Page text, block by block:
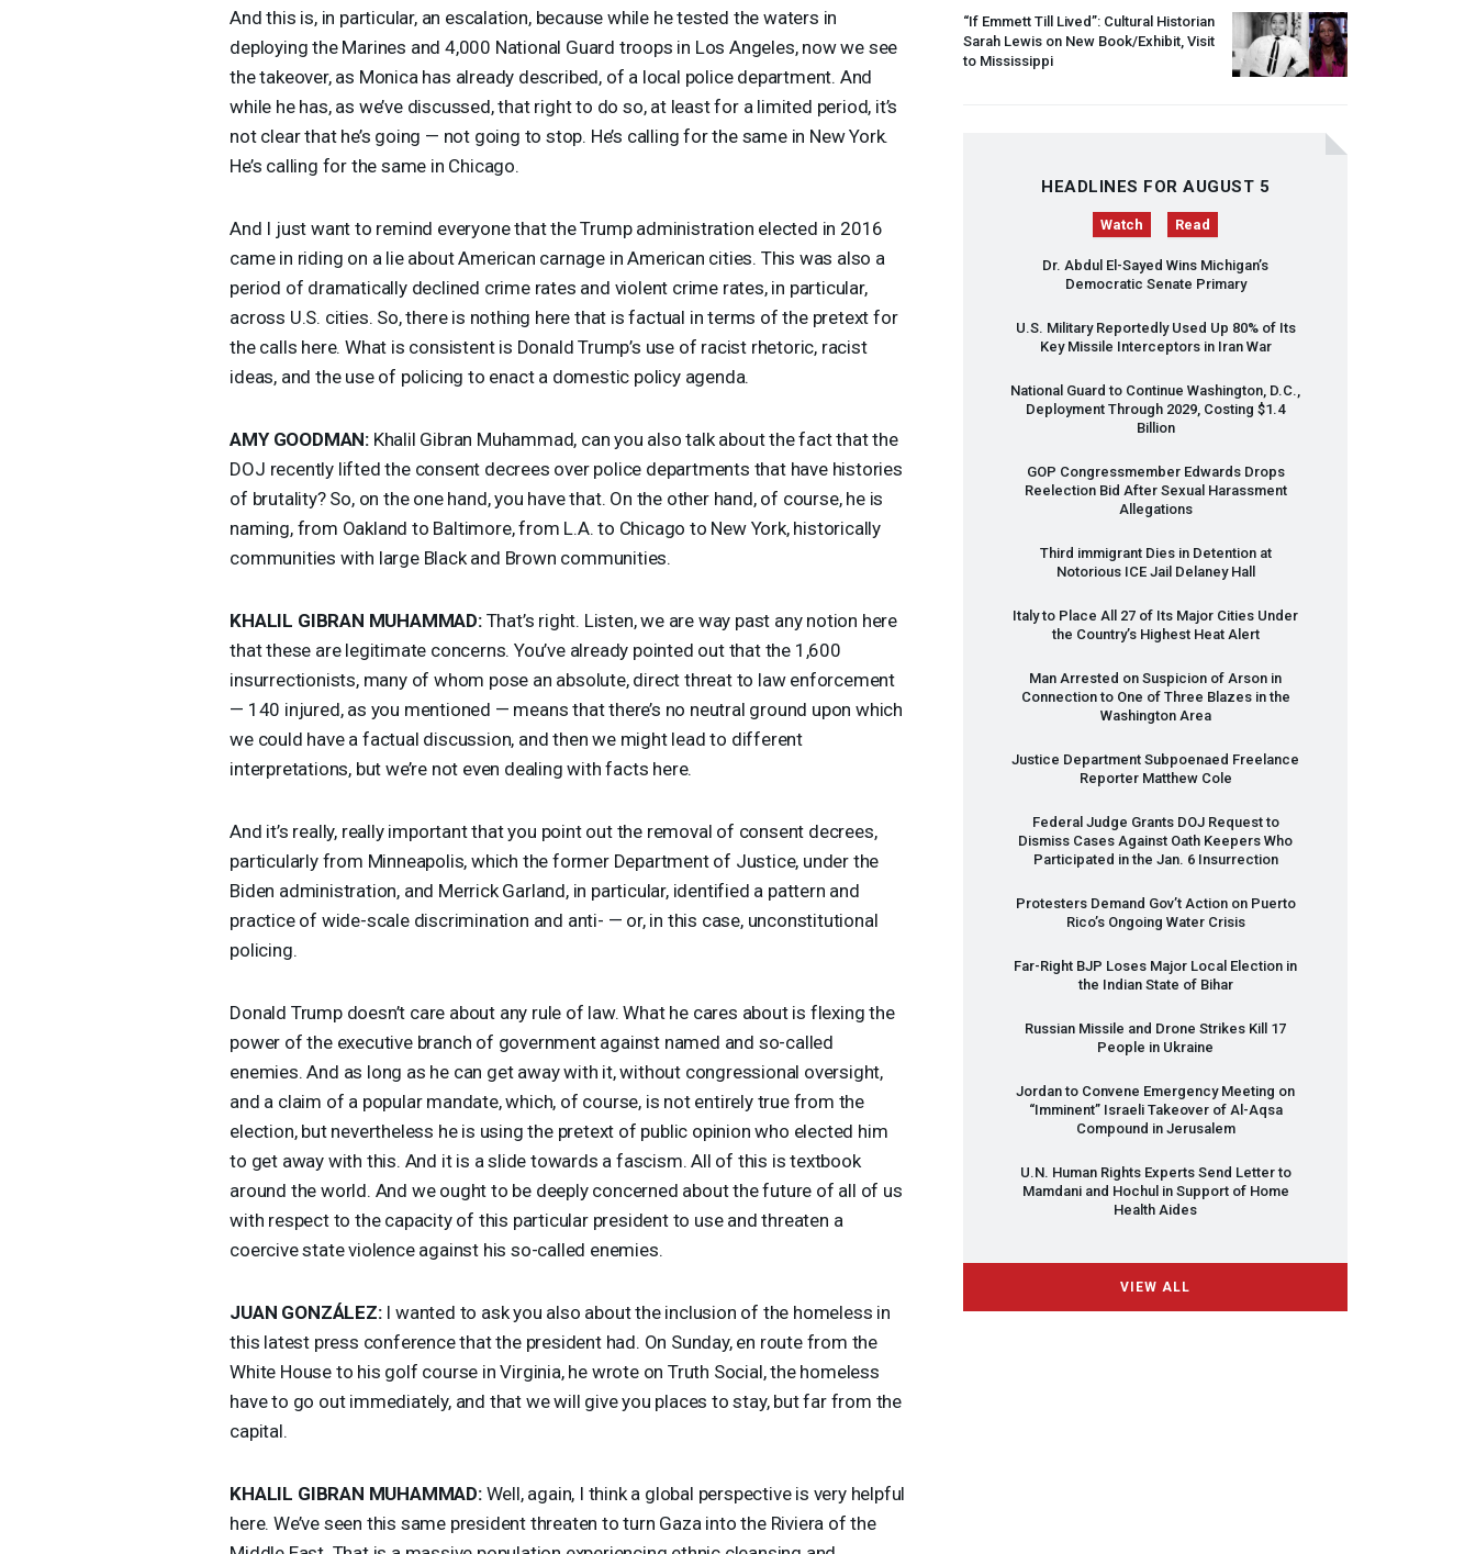
And this is, in particular, an escalation, because while he tested the waters in
deploying the Marines and 4,000 National Guard troops in Los Angeles, now we see
the takeover, as Monica has already described, of a local police department. And
while he has, as we’ve discussed, that right to do so, at least for a limited period, it’s
not clear that he’s going — not going to stop. He’s calling for the same in New York.
He’s calling for the same in Chicago.
And I just want to remind everyone that the Trump administration elected in 2016
came in riding on a lie about American carnage in American cities. This was also a
period of dramatically declined crime rates and violent crime rates, in particular,
across U.S. cities. So, there is nothing here that is factual in terms of the pretext for
the calls here. What is consistent is Donald Trump’s use of racist rhetoric, racist
ideas, and the use of policing to enact a domestic policy agenda.
AMY GOODMAN:Khalil Gibran Muhammad, can you also talk about the fact that the
DOJ recently lifted the consent decrees over police departments that have histories
of brutality? So, on the one hand, you have that. On the other hand, of course, he is
naming, from Oakland to Baltimore, from L.A. to Chicago to New York, historically
communities with large Black and Brown communities.
KHALIL GIBRAN MUHAMMAD:That’s right. Listen, we are way past any notion here
that these are legitimate concerns. You’ve already pointed out that the 1,600
insurrectionists, many of whom pose an absolute, direct threat to law enforcement
— 140 injured, as you mentioned — means that there’s no neutral ground upon which
we could have a factual discussion, and then we might lead to different
interpretations, but we’re not even dealing with facts here.
And it’s really, really important that you point out the removal of consent decrees,
particularly from Minneapolis, which the former Department of Justice, under the
Biden administration, and Merrick Garland, in particular, identified a pattern and
practice of wide-scale discrimination and anti- — or, in this case, unconstitutional
policing.
Donald Trump doesn’t care about any rule of law. What he cares about is flexing the
power of the executive branch of government against named and so-called
enemies. And as long as he can get away with it, without congressional oversight,
and a claim of a popular mandate, which, of course, is not entirely true from the
election, but nevertheless he is using the pretext of public opinion who elected him
to get away with this. And it is a slide towards a fascism. All of this is textbook
around the world. And we ought to be deeply concerned about the future of all of us
with respect to the capacity of this particular president to use and threaten a
coercive state violence against his so-called enemies.
JUAN GONZÁLEZ:I wanted to ask you also about the inclusion of the homeless in
this latest press conference that the president had. On Sunday, en route from the
White House to his golf course in Virginia, he wrote on Truth Social, the homeless
have to go out immediately, and that we will give you places to stay, but far from the
capital.
KHALIL GIBRAN MUHAMMAD:Well, again, I think a global perspective is very helpful
here. We’ve seen this same president threaten to turn Gaza into the Riviera of the
“If Emmett Till Lived”: Cultural Historian
Sarah Lewis on New Book/Exhibit, Visit
to Mississippi
HEADLINES FOR AUGUST 5
Watch Read
Dr. Abdul El-Sayed Wins Michigan’s
Democratic Senate Primary
U.S. Military Reportedly Used Up 80% of Its
Key Missile Interceptors in Iran War
National Guard to Continue Washington, D.C.,
Deployment Through 2029, Costing $1.4
Billion
GOP Congressmember Edwards Drops
Reelection Bid After Sexual Harassment
Allegations
Third immigrant Dies in Detention at
Notorious ICEJail Delaney Hall
Italy to Place All 27 of Its Major Cities Under
the Country’s Highest Heat Alert
Man Arrested on Suspicion of Arson in
Connection to One of Three Blazes in the
Washington Area
Justice Department Subpoenaed Freelance
Reporter Matthew Cole
Federal Judge Grants DOJRequest to
Dismiss Cases Against Oath Keepers Who
Participated in the Jan. 6 Insurrection
Protesters Demand Gov’t Action on Puerto
Rico’s Ongoing Water Crisis
Far-Right BJP Loses Major Local Election in
the Indian State of Bihar
Russian Missile and Drone Strikes Kill 17
People in Ukraine
Jordan to Convene Emergency Meeting on
“Imminent” Israeli Takeover of Al-Aqsa
Compound in Jerusalem
U.N. Human Rights Experts Send Letter to
Mamdani and Hochul in Support of Home
Health Aides
VIEW ALL